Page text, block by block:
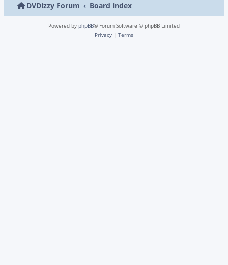
DVDizzy Forum Board index
Powered by phpBB® Forum Software © phpBB Limited
Privacy | Terms